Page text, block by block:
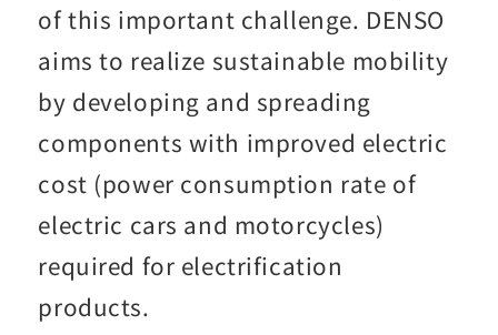
of this important challenge. DENSO
aims to realize sustainable mobility
by developing and spreading
components with improved electric
cost (power consumption rate of
electric cars and motorcycles)
required for electrification
products.